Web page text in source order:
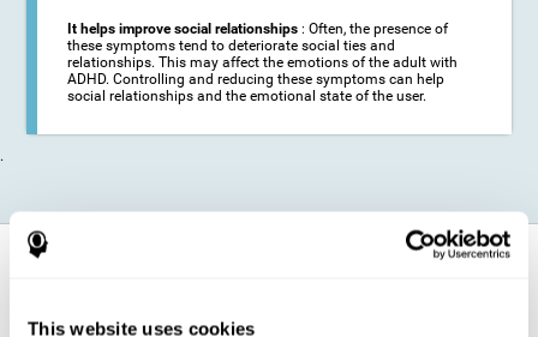
This website uses cookies
It helps improve social relationships: Often, the presence of
these symptoms tend to deteriorate social ties and
relationships. This may affect the emotions of the adult with
ADHD. Controlling and reducing these symptoms can help
social relationships and the emotional state of the user.
.
How does it strengthen cognitive